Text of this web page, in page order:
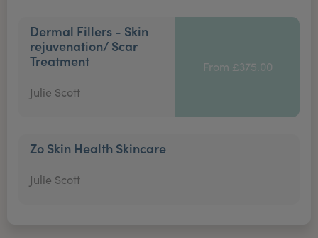
Dermal Fillers - Skin
rejuvenation/ Scar
Treatment
Julie Scott
From £375.00
Zo Skin Health Skincare
Julie Scott